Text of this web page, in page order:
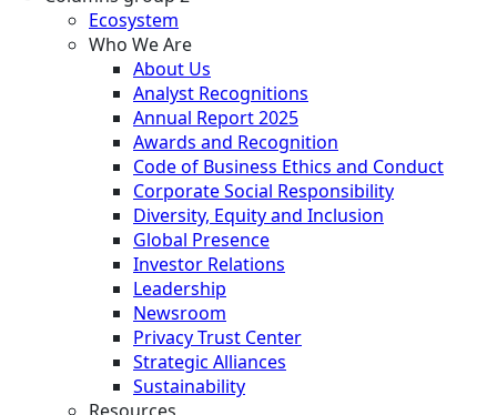
Ecosystem
Who We Are
About Us
Analyst Recognitions
Annual Report 2025
Awards and Recognition
Code of Business Ethics and Conduct
Corporate Social Responsibility
Diversity, Equity and Inclusion
Global Presence
Investor Relations
Leadership
Newsroom
Privacy Trust Center
Strategic Alliances
Sustainability